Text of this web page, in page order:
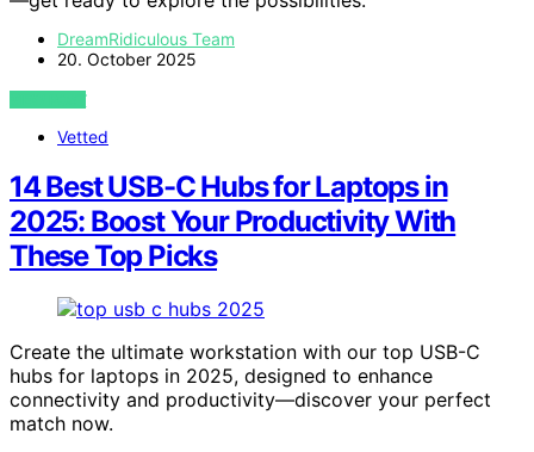
DreamRidiculous Team
20. October 2025
VIEW POST
Vetted
14 Best USB-C Hubs for Laptops in
2025: Boost Your Productivity With
These Top Picks
Create the ultimate workstation with our top USB-C
hubs for laptops in 2025, designed to enhance
connectivity and productivity—discover your perfect
match now.